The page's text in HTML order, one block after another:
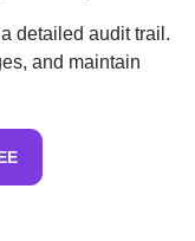
detailed audit trail.
and maintain